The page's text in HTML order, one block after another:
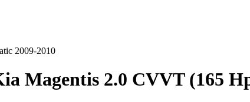
2009-2010
Magentis 2.0 CVVT (165